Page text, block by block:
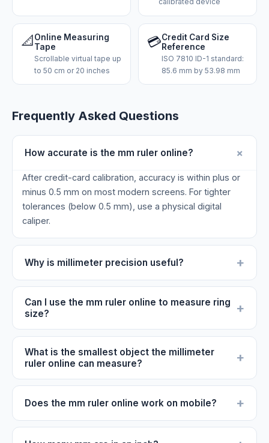
📐 Online Measuring
Tape
Scrollable virtual tape up
to 50 cm or 20 inches
💳Credit Card Size
Reference
ISO 7810 ID-1 standard:
85.6 mm by 53.98 mm
Frequently Asked Questions
How accurate is the mm ruler online? +
After credit-card calibration, accuracy is within plus or
minus 0.5 mm on most modern screens. For tighter
tolerances (below 0.5 mm), use a physical digital
caliper.
Why is millimeter precision useful? +
Can I use the mm ruler online to measure ring
size?
+
What is the smallest object the millimeter
ruler online can measure?
+
Does the mm ruler online work on mobile? +